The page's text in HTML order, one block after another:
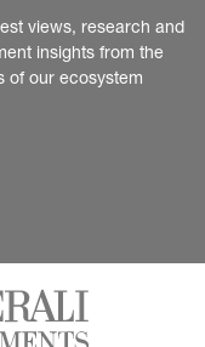
views, research and
insights from the
of our ecosystem